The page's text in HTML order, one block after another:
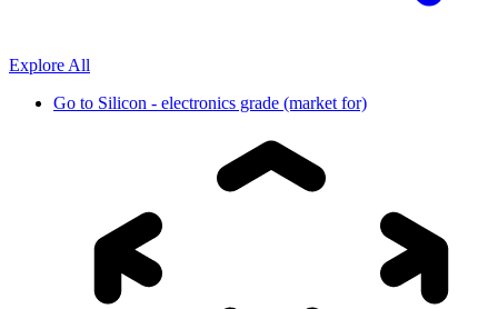
Explore All
Go to Silicon - electronics grade (market for)